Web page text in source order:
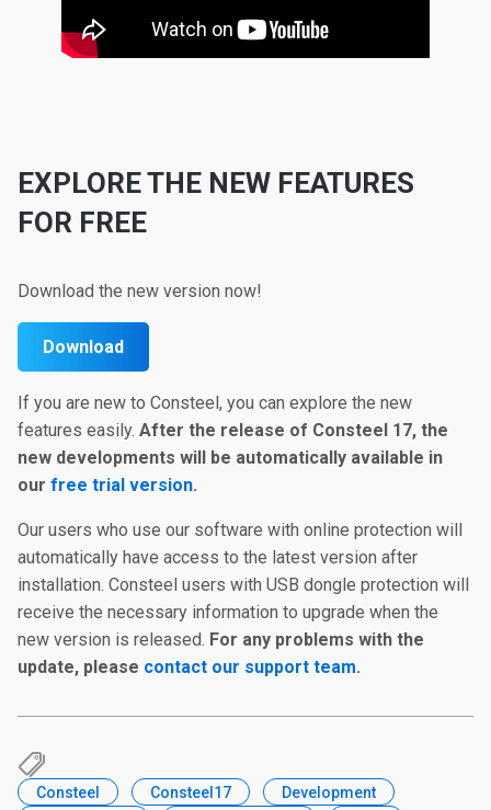
EXPLORE THE NEW FEATURES
FOR FREE
Download the new version now!
Download
If you are new to Consteel, you can explore the new
features easily. After the release of Consteel 17, the
new developments will be automatically available in
our free trial version.
Our users who use our software with online protection will
automatically have access to the latest version after
installation. Consteel users with USB dongle protection will
receive the necessary information to upgrade when the
new version is released. For any problems with the
update, please contact our support team.
Consteel Consteel17
Development